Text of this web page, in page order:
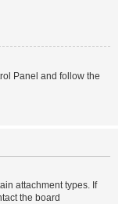
Panel and follow the
attachment types. If
the board